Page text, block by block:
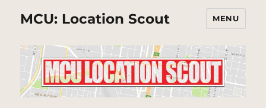
MCU: Location Scout MENU